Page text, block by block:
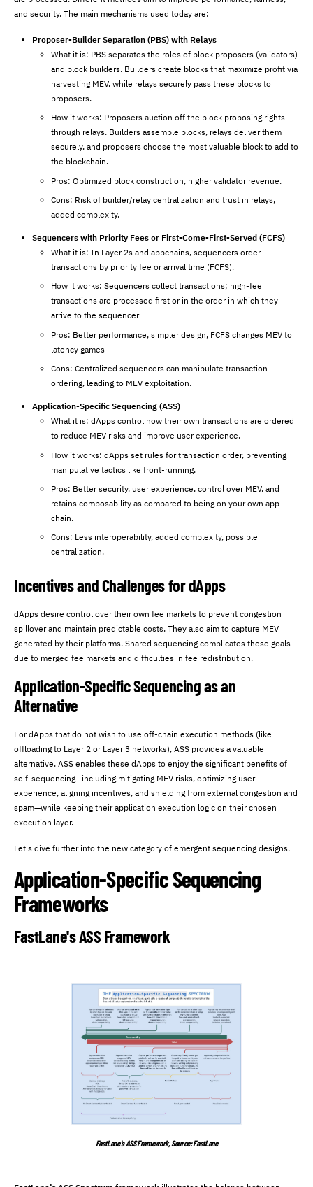
and security. The main mechanisms used today are:
Proposer-Builder Separation (PBS) with Relays
What it is: PBS separates the roles of block proposers (validators)
and block builders. Builders create blocks that maximize profit via
harvesting MEV, while relays securely pass these blocks to
proposers.
How it works: Proposers auction off the block proposing rights
through relays. Builders assemble blocks, relays deliver them
securely, and proposers choose the most valuable block to add to
the blockchain.
Pros: Optimized block construction, higher validator revenue.
Cons: Risk of builder/relay centralization and trust in relays,
added complexity.
Sequencers with Priority Fees or First-Come-First-Served (FCFS)
What it is: In Layer 2s and appchains, sequencers order
transactions by priority fee or arrival time (FCFS).
How it works: Sequencers collect transactions; high-fee
transactions are processed first or in the order in which they
arrive to the sequencer
Pros: Better performance, simpler design, FCFS changes MEV to
latency games
Cons: Centralized sequencers can manipulate transaction
ordering, leading to MEV exploitation.
Application-Specific Sequencing (ASS)
What it is: dApps control how their own transactions are ordered
to reduce MEV risks and improve user experience.
How it works: dApps set rules for transaction order, preventing
manipulative tactics like front-running.
Pros: Better security, user experience, control over MEV, and
retains composability as compared to being on your own app
chain.
Cons: Less interoperability, added complexity, possible
centralization.
Incentives and Challenges for dApps
dApps desire control over their own fee markets to prevent congestion
spillover and maintain predictable costs. They also aim to capture MEV
generated by their platforms. Shared sequencing complicates these goals
due to merged fee markets and difficulties in fee redistribution.
Application-Specific Sequencing as an
Alternative
For dApps that do not wish to use off-chain execution methods (like
offloading to Layer 2 or Layer 3 networks), ASS provides a valuable
alternative. ASS enables these dApps to enjoy the significant benefits of
self-sequencing—including mitigating MEV risks, optimizing user
experience, aligning incentives, and shielding from external congestion and
spam—while keeping their application execution logic on their chosen
execution layer.
Let's dive further into the new category of emergent sequencing designs.
Application-Specific Sequencing
Frameworks
FastLane's ASS Framework
FastLane's ASS Framework, Source: FastLane